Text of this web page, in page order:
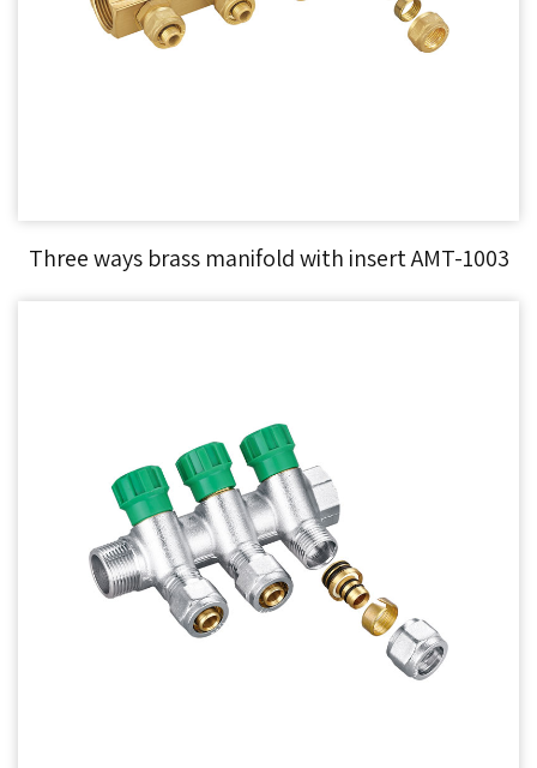
Three ways brass manifold with insert AMT-1003